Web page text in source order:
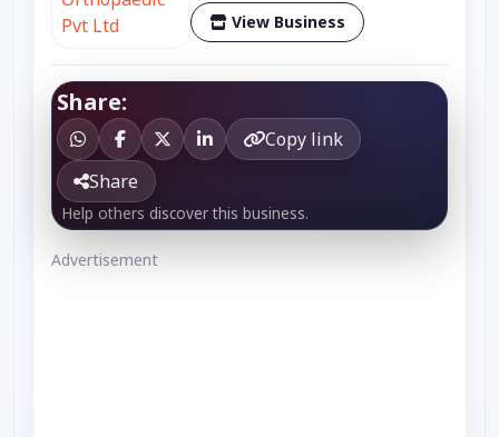
View Business
Share:
Copy link
Share
Help others discover this business.
Advertisement